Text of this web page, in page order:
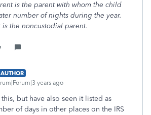
is the parent with whom the child
number of nights during the year.
the noncustodial parent.
AUTHOR
years ago
this, but have also seen it listed as
of days in other places on the IRS